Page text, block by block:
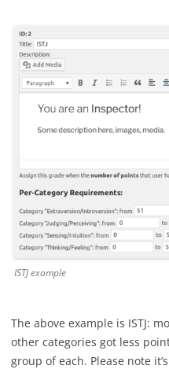
ISTJ example
The above example is ISTJ:
other categories got less
group of each. Please note